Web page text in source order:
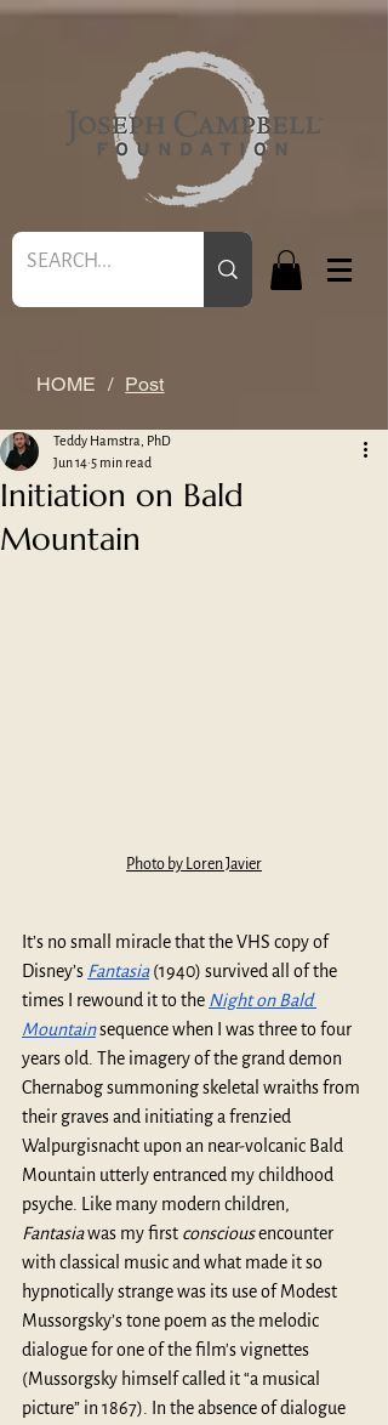
HOME / Post
Initiation on Bald
Mountain
Teddy Hamstra, PhD
Jun 14 5 min read
Photo by Loren Javier
It’s no small miracle that the VHS copy of
Disney’s Fantasia (1940) survived all of the
times I rewound it to the Night on Bald
Mountain sequence when I was three to four
years old. The imagery of the grand demon
Chernabog summoning skeletal wraiths from
their graves and initiating a frenzied
Walpurgisnacht upon an near-volcanic Bald
Mountain utterly entranced my childhood
psyche. Like many modern children,
Fantasia was my first conscious encounter
with classical music and what made it so
hypnotically strange was its use of Modest
Mussorgsky’s tone poem as the melodic
dialogue for one of the film's vignettes
(Mussorgsky himself called it “a musical
picture” in 1867). In the absence of dialogue